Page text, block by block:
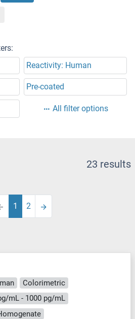
Reactivity: Human
Pre-coated
All filter options
23 results
1 2
Colorimetric
mL - 1000 pg/mL